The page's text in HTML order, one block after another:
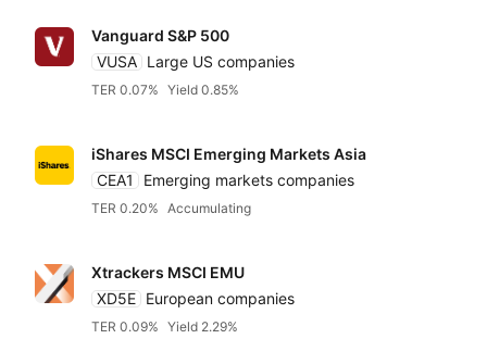
Vanguard S&P 500
VUSA Large US companies
TER 0.07% Yield 0.85%
iShares MSCI Emerging Markets Asia
CEA1
Emerging markets companies
TER 0.20% Accumulating
Xtrackers MSCI EMU
XD5E European companies
TER 0.09% Yield 2.29%